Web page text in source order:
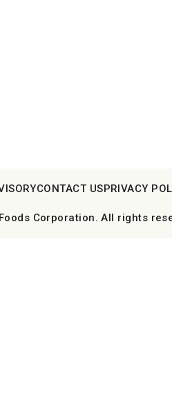
Corporation. All rights
CONTACT USPRIVACY